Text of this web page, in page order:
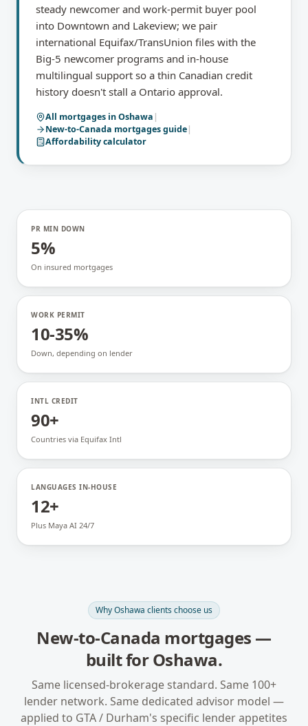
steady newcomer and work-permit buyer pool
into Downtown and Lakeview; we pair
international Equifax/TransUnion files with the
Big-5 newcomer programs and in-house
multilingual support so a thin Canadian credit
history doesn't stall a Ontario approval.
All mortgages inOshawa |
New-to-Canada mortgagesguide|
Affordability calculator
PR MIN DOWN
5%
On insured mortgages
WORK PERMIT
10-35%
Down, depending on lender
INTL CREDIT
90+
Countries via Equifax Intl
LANGUAGES IN-HOUSE
12+
Plus Maya AI 24/7
WhyOshawa clients choose us
New-to-Canada mortgages —
built forOshawa.
Same licensed-brokerage standard. Same 100+
lender network. Same dedicated advisor model —
applied to GTA / Durham's specific lender appetites